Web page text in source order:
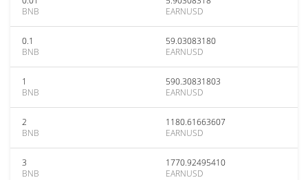
BNB
EARNUSD
0.1
BNB
59.03083180
EARNUSD
1
BNB
590.30831803
EARNUSD
2
BNB
1180.61663607
EARNUSD
3
BNB
1770.92495410
EARNUSD